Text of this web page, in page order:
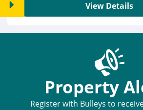
View Details
Property
Register with Bulleys to